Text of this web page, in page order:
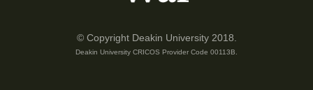
© Copyright Deakin University 2018.
Deakin University CRICOS Provider Code 00113B.